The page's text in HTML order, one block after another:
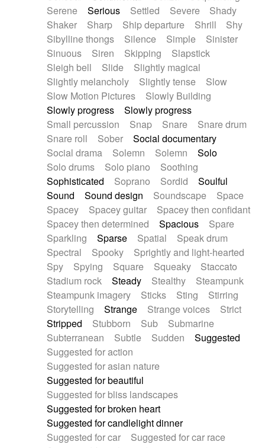
Serene
Serious Settled Severe
Shady
Shaker
Sharp Ship departure Shrill
Shy
Sibylline thongs
Silence Simple
Sinister
Sinuous
Siren Skipping
Slapstick
Sleigh bell
Slide
Slightly magical
Slightly melancholy
Slightly tense
Slow
Slow Motion Pictures
Slowly Building
Slowly progress
Slowly progress
Small percussion
Snap Snare
Snare drum
Snare roll
Sober
Social documentary
Social drama
Solemn Solemn
Solo
Solo drums
Solo piano
Soothing
Sophisticated
Soprano Sordid
Soulful
Sound
Sound design Soundscape
Space
Spacey
Spacey guitar
Spacey then confidant
Spacey then determined
Spacious
Spare
Sparkling
Sparse Spatial
Speak drum
Spectral
Spooky
Sprightly and light-hearted
Spy
Spying Square Squeaky
Staccato
Stadium rock
Steady Stealthy
Steampunk
Steampunk imagery
Sticks Sting
Stirring
Storytelling
Strange Strange voices
Strict
Stripped
Stubborn Sub
Submarine
Subterranean
Subtle Sudden
Suggested
Suggested for action
Suggested for asian nature
Suggested for beautiful
Suggested for bliss landscapes
Suggested for broken heart
Suggested for candlelight dinner
Suggested for car
Suggested for car race